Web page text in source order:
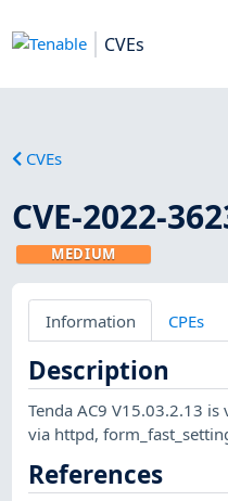
CVEs
CVEs
CVE-2022-
MEDIUM
Information CPEs
Description
Tenda AC9 V15.03.2.13
via httpd,
References